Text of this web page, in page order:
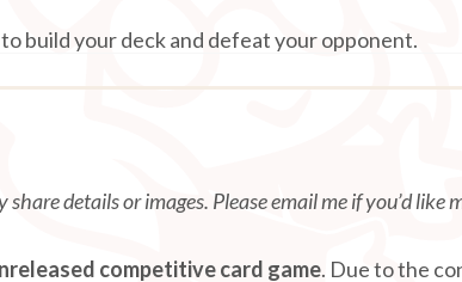
build your deck and defeat your opponent.
details or images. Please email me if you’d like
competitive card game. Due to the